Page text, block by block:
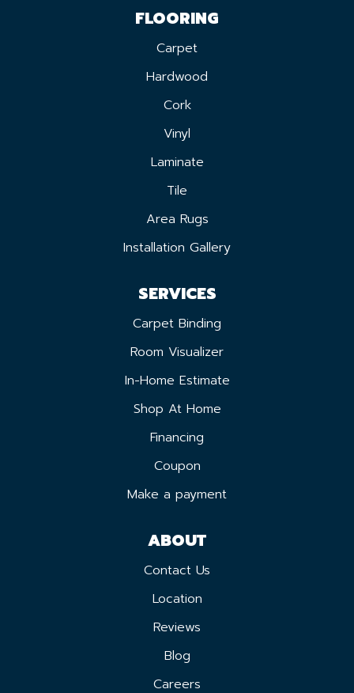
FLOORING
Carpet
Hardwood
Cork
Vinyl
Laminate
Tile
Area Rugs
Installation Gallery
SERVICES
Carpet Binding
Room Visualizer
In-Home Estimate
Shop At Home
Financing
Coupon
Make a payment
ABOUT
Contact Us
Location
Reviews
Blog
Careers